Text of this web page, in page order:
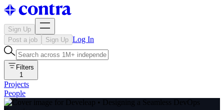
Sign Up
Post a job
Sign Up Log In
Filters
1
Projects
People